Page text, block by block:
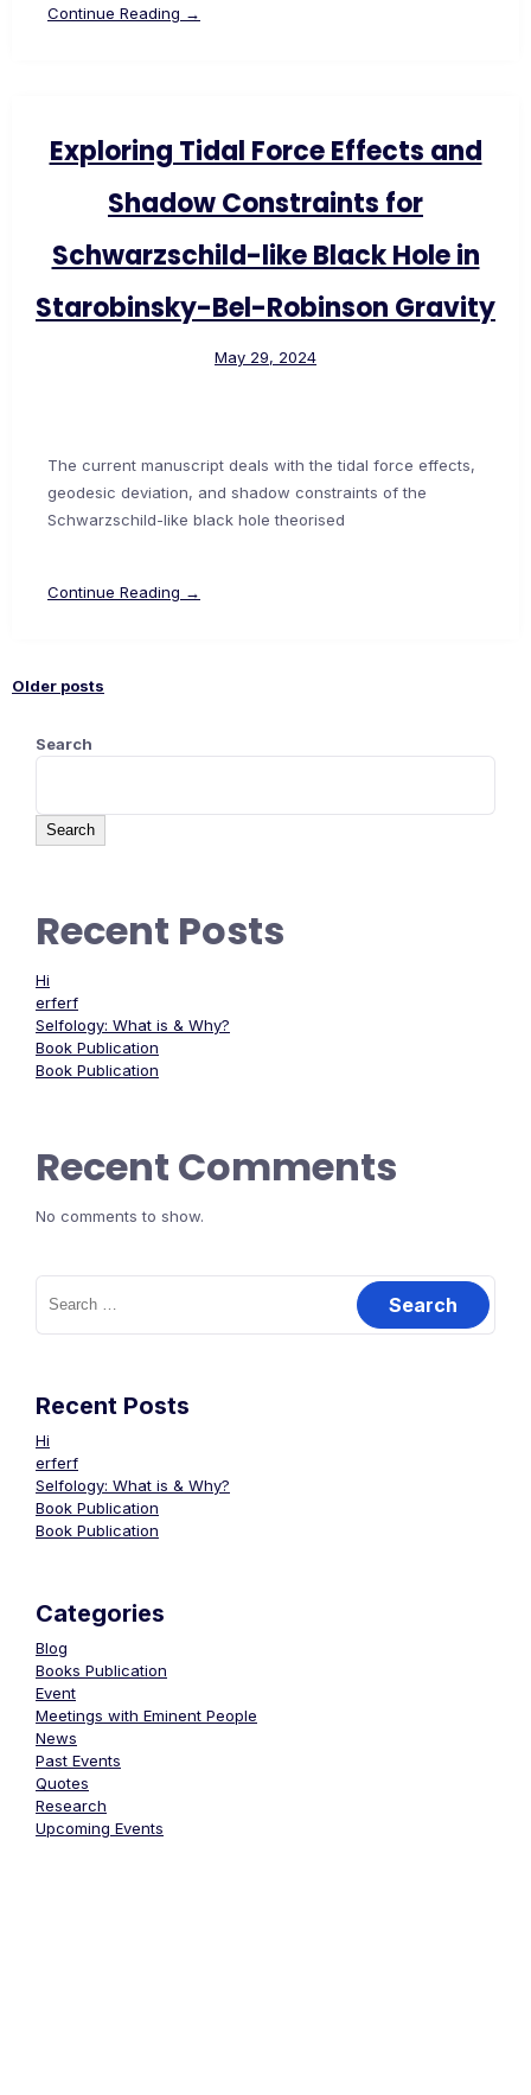
Continue Reading →
Exploring Tidal Force Effects and
Shadow Constraints for
Schwarzschild-like Black Hole in
Starobinsky-Bel-Robinson Gravity
May 29, 2024
The current manuscript deals with the tidal force effects,
geodesic deviation, and shadow constraints of the
Schwarzschild-like black hole theorised
Continue Reading →
Older posts
Search
Search
Recent Posts
Hi
erferf
Selfology: What is & Why?
Book Publication
Book Publication
Recent Comments
No comments to show.
Recent Posts
Hi
erferf
Selfology: What is & Why?
Book Publication
Book Publication
Categories
Blog
Books Publication
Event
Meetings with Eminent People
News
Past Events
Quotes
Research
Upcoming Events